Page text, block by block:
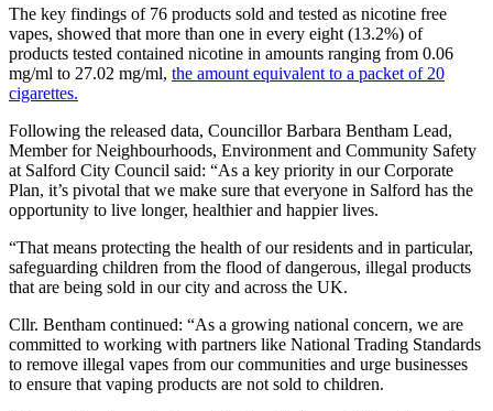
The key findings of 76 products sold and tested as nicotine free
vapes, showed that more than one in every eight (13.2%) of
products tested contained nicotine in amounts ranging from 0.06
mg/ml to 27.02 mg/ml, the amount equivalent to a packet of 20
cigarettes.
Following the released data, Councillor Barbara Bentham Lead,
Member for Neighbourhoods, Environment and Community Safety
at Salford City Council said: “As a key priority in our Corporate
Plan, it’s pivotal that we make sure that everyone in Salford has the
opportunity to live longer, healthier and happier lives.
“That means protecting the health of our residents and in particular,
safeguarding children from the flood of dangerous, illegal products
that are being sold in our city and across the UK.
Cllr. Bentham continued: “As a growing national concern, we are
committed to working with partners like National Trading Standards
to remove illegal vapes from our communities and urge businesses
to ensure that vaping products are not sold to children.